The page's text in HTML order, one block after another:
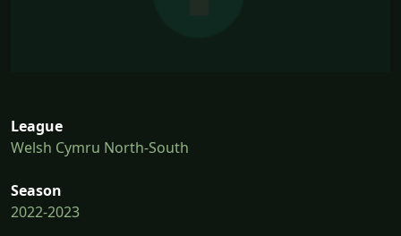
League
Welsh Cymru North-South
Season
2022-2023